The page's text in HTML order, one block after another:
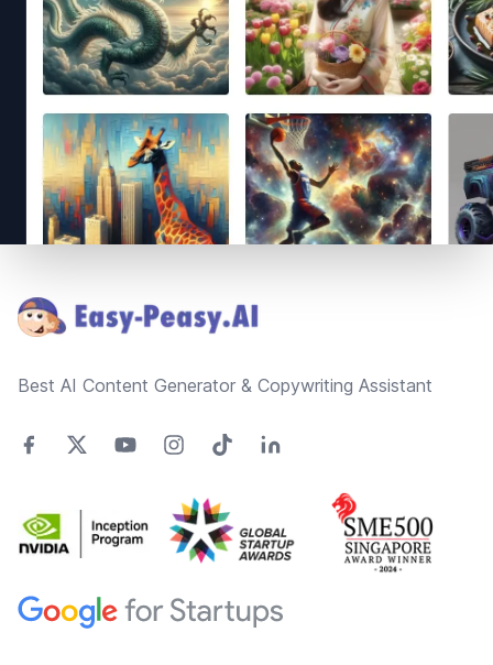
Best AI Content Generator & Copywriting Assistant